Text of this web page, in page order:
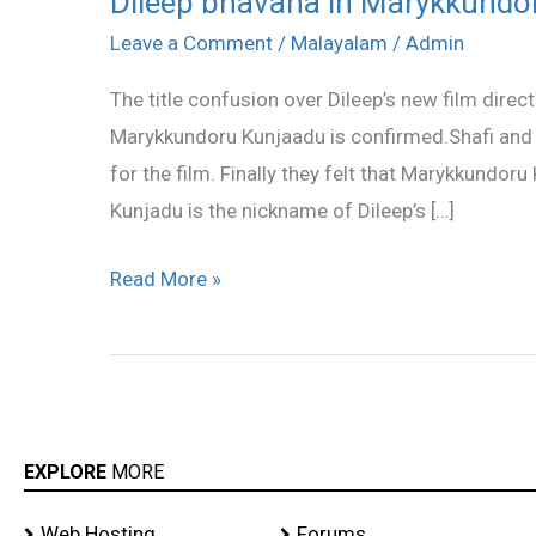
Leave a Comment / Malayalam / Admin
The title confusion over Dileep’s new film
Marykkundoru Kunjaadu is confirmed.Shafi
for the film. Finally they felt that
Kunjadu is the nickname of Dileep’s […]
bhavana
Marykkundoru
Kunjaadu
Read More »
EXPLORE MORE